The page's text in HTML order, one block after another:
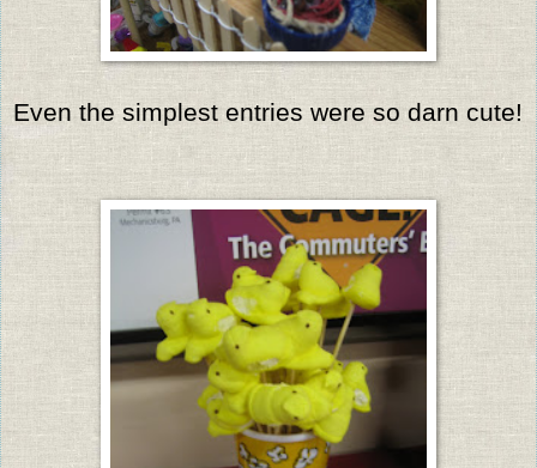
Even the simplest entries were so darn cute!